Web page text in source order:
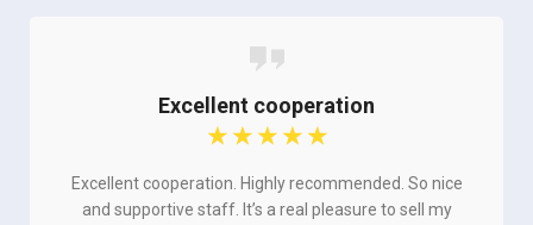
Excellent cooperation
☆ ☆ ☆ ☆ ☆
Excellent cooperation. Highly recommended. So nice
and supportive staff. It’s a real pleasure to sell my